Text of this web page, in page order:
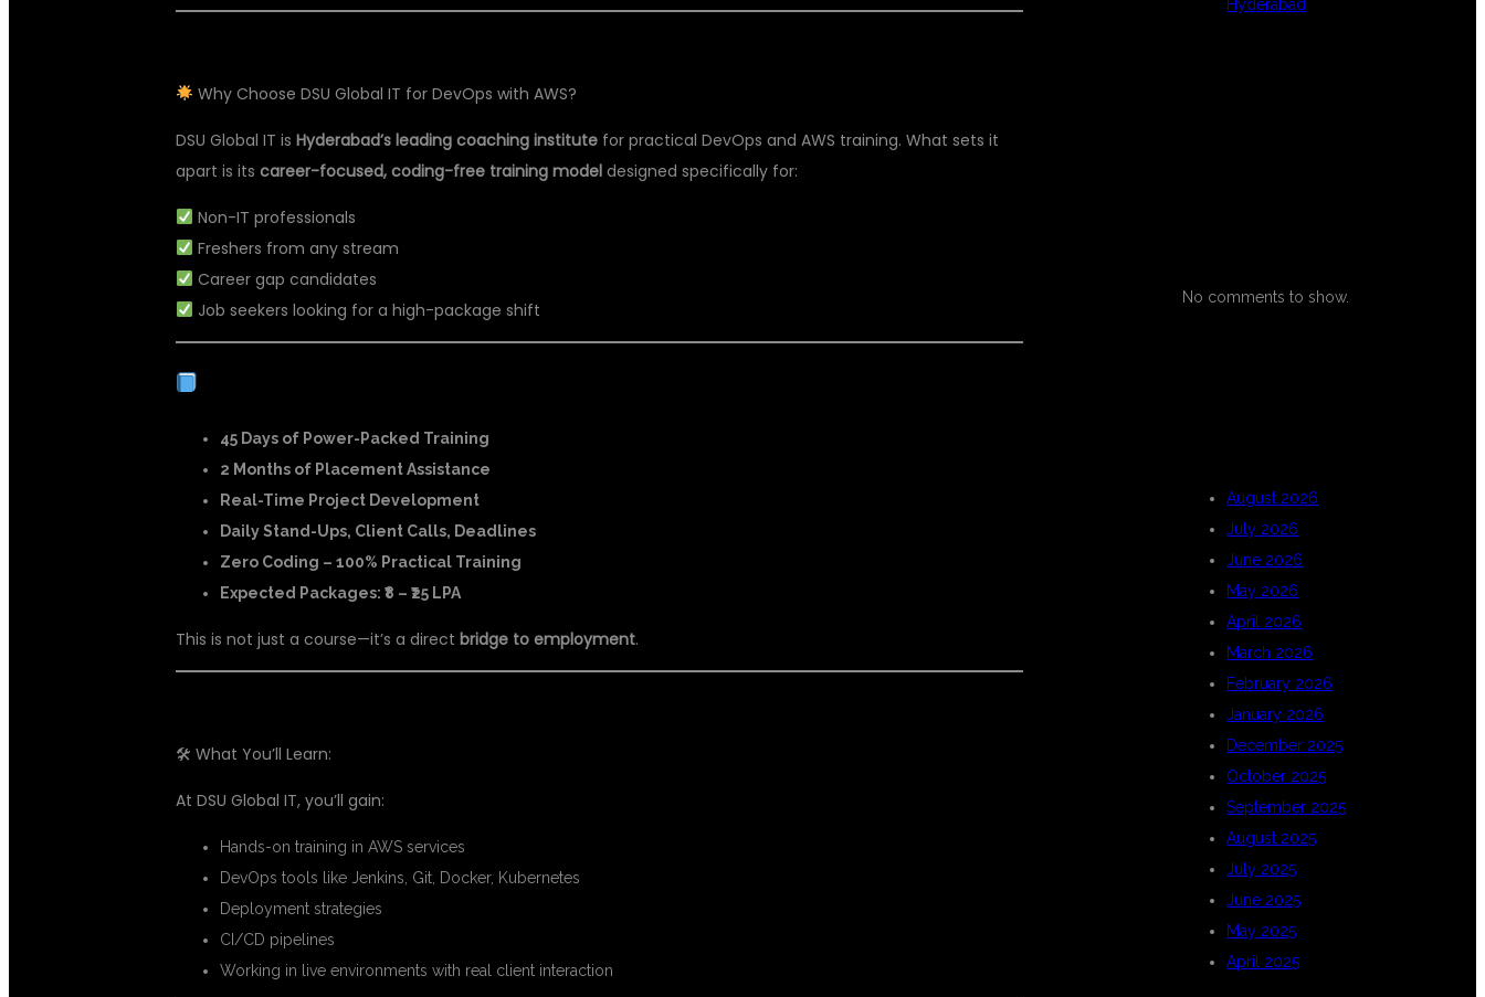
Why Choose DSU Global IT for DevOps with AWS?
DSU Global IT isHyderabad’s leading coaching institute for practical DevOps and AWS training. What sets it
apart is itscareer-focused, coding-free training model designed specifically for:
Non-IT professionals
Freshers from any stream
Career gap candidates
Job seekers looking for a high-package shift
45 Days of Power-Packed Training
2 Months of Placement Assistance
Real-Time Project Development
Daily Stand-Ups, Client Calls, Deadlines
Zero Coding – 100% Practical Training
Expected Packages: ₹8 – ₹25 LPA
This is not just a course—it’s a directbridge to employment.
🛠 What You’ll Learn:
At DSU Global IT, you’ll gain:
Hands-on training in AWS services
DevOps tools like Jenkins, Git, Docker, Kubernetes
Deployment strategies
CI/CD pipelines
Working in live environments with real client interaction
Hyderabad
No comments to show.
August 2026
July 2026
June 2026
May 2026
April 2026
March 2026
February 2026
January 2026
December 2025
October 2025
September 2025
August 2025
July 2025
June 2025
May 2025
April 2025